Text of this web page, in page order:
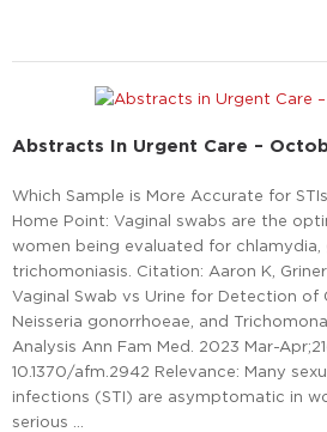
Abstracts In Urgent Care –
Which Sample is More Accurate for
Home Point: Vaginal swabs are the
women being evaluated for
trichomoniasis. Citation: Aaron K, Griner
Vaginal Swab vs Urine for Detection of
Neisseria gonorrhoeae, and
Analysis Ann Fam Med. 2023 Mar-
10.1370/afm.2942 Relevance: Many
infections (STI) are asymptomatic in
serious …